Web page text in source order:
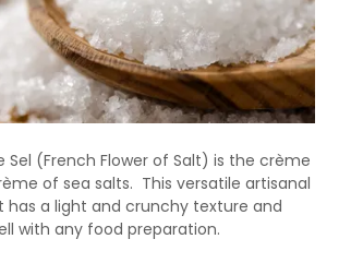
Sel (French Flower of Salt) is the crème
of sea salts. This versatile artisanal
has a light and crunchy texture and
with any food preparation.